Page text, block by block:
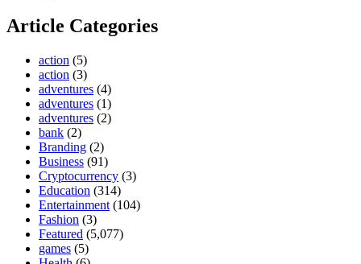
Article Categories
action (5)
action (3)
adventures (4)
adventures (1)
adventures (2)
bank (2)
Branding (2)
Business (91)
Cryptocurrency (3)
Education (314)
Entertainment (104)
Fashion (3)
Featured (5,077)
games (5)